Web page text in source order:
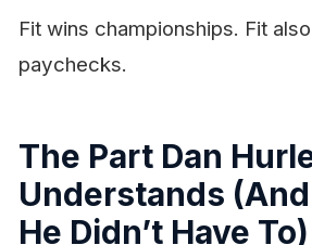
Fit wins championships. Fit
paychecks.
The Part Dan
Understands
He Didn’t Have To)